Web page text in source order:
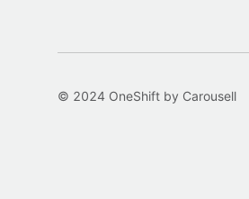
© 2024 OneShift by Carousell